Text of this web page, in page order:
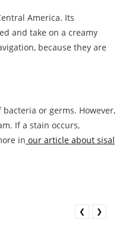
America. Its
and take on a creamy
because they are
or germs. However,
If a stain occurs,
in our article about sisal
❮ ❯